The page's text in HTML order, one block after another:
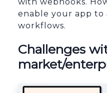
with webhooks.
enable your app to
workflows.
Challenges
market/